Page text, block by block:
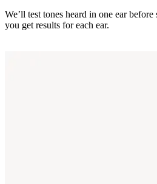
We’ll test tones heard in one ear
you get results for each ear.